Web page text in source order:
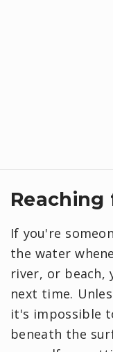
If you're
the water
river, or
next time.
it's impossible
beneath the